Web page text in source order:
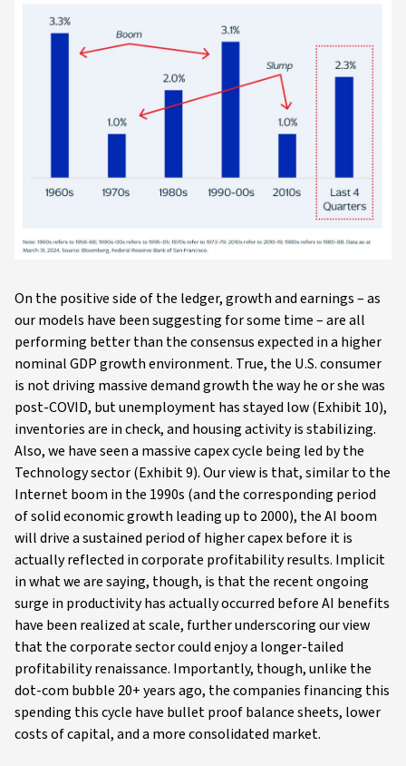
On the positive side of the ledger, growth and earnings – as
our models have been suggesting for some time – are all
performing better than the consensus expected in a higher
nominal GDP growth environment. True, the U.S. consumer
is not driving massive demand growth the way he or she was
post-COVID, but unemployment has stayed low (Exhibit 10),
inventories are in check, and housing activity is stabilizing.
Also, we have seen a massive capex cycle being led by the
Technology sector (Exhibit 9). Our view is that, similar to the
Internet boom in the 1990s (and the corresponding period
of solid economic growth leading up to 2000), the AI boom
will drive a sustained period of higher capex before it is
actually reflected in corporate profitability results. Implicit
in what we are saying, though, is that the recent ongoing
surge in productivity has actually occurred before AI benefits
have been realized at scale, further underscoring our view
that the corporate sector could enjoy a longer-tailed
profitability renaissance. Importantly, though, unlike the
dot-com bubble 20+ years ago, the companies financing this
spending this cycle have bullet proof balance sheets, lower
costs of capital, and a more consolidated market.